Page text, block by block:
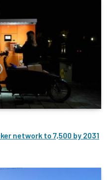
network to 7,500 by 2031